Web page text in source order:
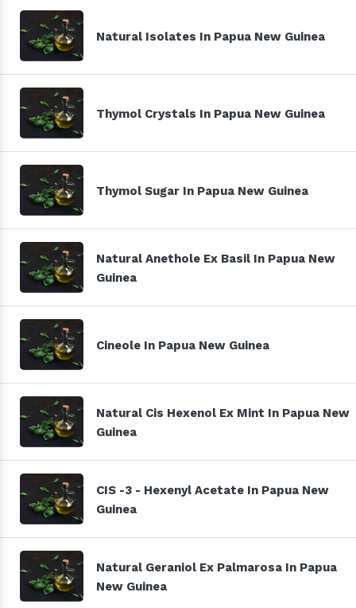
Natural Isolates In Papua New Guinea
Thymol Crystals In Papua New Guinea
Thymol Sugar In Papua New Guinea
Natural Anethole Ex Basil In Papua New
Guinea
Cineole In Papua New Guinea
Natural Cis Hexenol Ex Mint In Papua New
Guinea
CIS -3 - Hexenyl Acetate In Papua New
Guinea
Natural Geraniol Ex Palmarosa In Papua
New Guinea